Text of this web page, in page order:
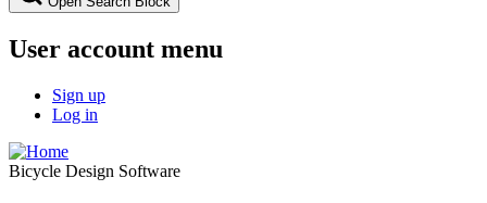
User account menu
Sign up
Log in
Bicycle Design Software